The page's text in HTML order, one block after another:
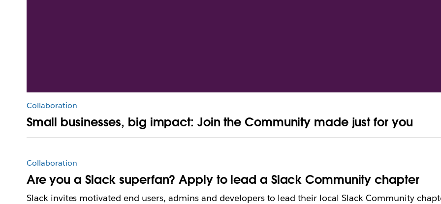
Collaboration
Small businesses, big impact: Join the Community made just for you
Collaboration
Are you a Slack superfan? Apply to lead a Slack Community chapter
Slack invites motivated end users, admins and developers to lead their local Slack Community